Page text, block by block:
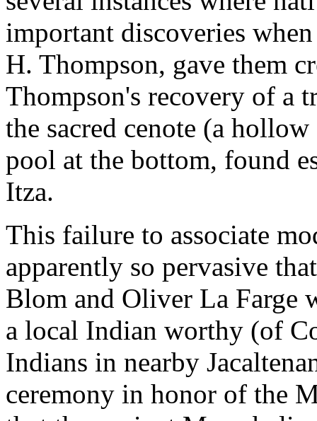
important discoveries
H. Thompson, gave them
Thompson's recovery of a
the sacred cenote (a
pool at the bottom, found
Itza.
This failure to associate
apparently so pervasive
Blom and Oliver La Farge
a local Indian worthy (of
Indians in nearby
ceremony in honor of the